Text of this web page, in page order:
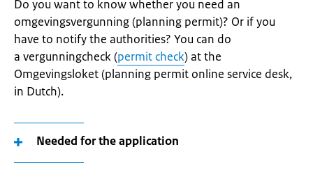
Do you want to know whether you need an
omgevingsvergunning (planning permit)? Or if you
have to notify the authorities? You can do
a vergunningcheck (permit check) at the
Omgevingsloket (planning permit online service desk,
in Dutch).
Needed for the application